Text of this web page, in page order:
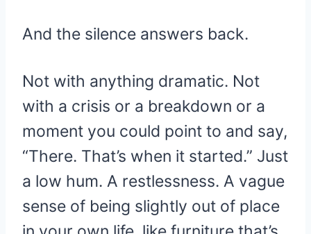
And the silence answers back.
Not with anything dramatic. Not
with a crisis or a breakdown or a
moment you could point to and say,
“There. That’s when it started.” Just
a low hum. A restlessness. A vague
sense of being slightly out of place